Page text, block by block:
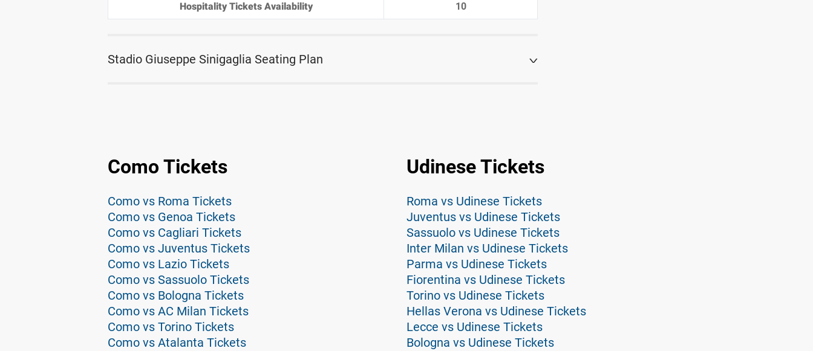
Hospitality Tickets Availability 10
Stadio Giuseppe Sinigaglia Seating Plan
Como Tickets
Como vs Roma Tickets
Como vs Genoa Tickets
Como vs Cagliari Tickets
Como vs Juventus Tickets
Como vs Lazio Tickets
Como vs Sassuolo Tickets
Como vs Bologna Tickets
Como vs AC Milan Tickets
Como vs Torino Tickets
Como vs Atalanta Tickets
Udinese Tickets
Roma vs Udinese Tickets
Juventus vs Udinese Tickets
Sassuolo vs Udinese Tickets
Inter Milan vs Udinese Tickets
Parma vs Udinese Tickets
Fiorentina vs Udinese Tickets
Torino vs Udinese Tickets
Hellas Verona vs Udinese Tickets
Lecce vs Udinese Tickets
Bologna vs Udinese Tickets